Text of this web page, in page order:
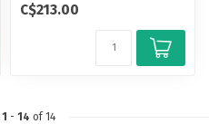
bio-...
C$213.00
1 - 14 of 14